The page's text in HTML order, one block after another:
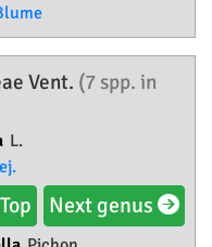
Vent. (7 spp. in
L.
With.
L.
Top Next genus